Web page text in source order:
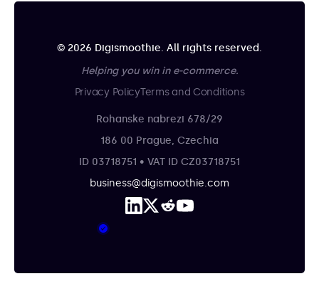
© 2026 Digismoothie. All rights reserved.
Helping you win in e-commerce.
Privacy PolicyTerms and Conditions
Rohanske nabrezi 678/29
186 00 Prague, Czechia
ID 03718751 • VAT ID CZ03718751
business@digismoothie.com